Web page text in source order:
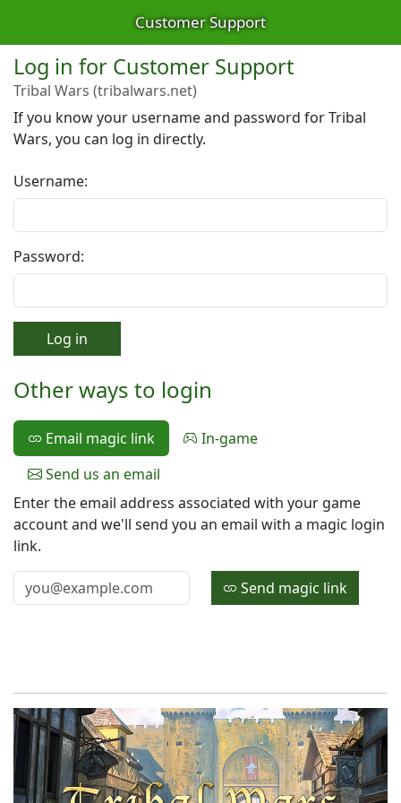
Customer Support
Log in for Customer Support
Tribal Wars (tribalwars.net)
If you know your username and password for Tribal
Wars, you can log in directly.
Username:
Password:
Log in
Other ways to login
Email magic link
In-game
Send us an email
Enter the email address associated with your game
account and we'll send you an email with a magic login
link.
Send magic link